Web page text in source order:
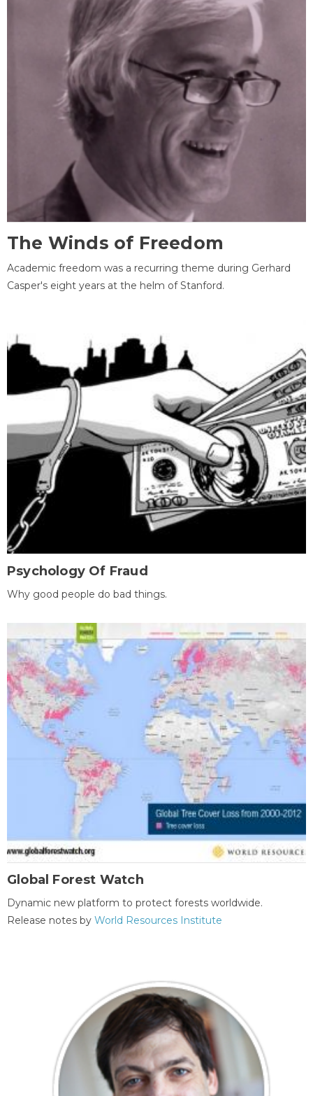
The Winds of Freedom
Academic freedom was a recurring theme during Gerhard
Casper's eight years at the helm of Stanford.
Psychology Of Fraud
Why good people do bad things.
Global Forest Watch
Dynamic new platform to protect forests worldwide.
Release notes by World Resources Institute